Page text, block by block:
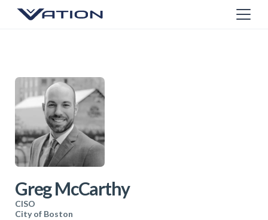
Greg McCarthy
CISO
City of Boston